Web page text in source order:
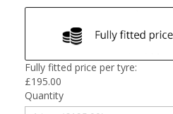
Fully fitted price per tyre:
£195.00
Quantity